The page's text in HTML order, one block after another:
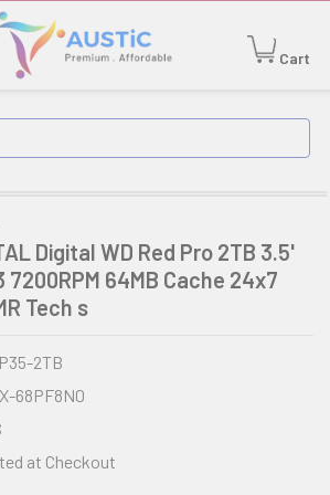
Cart
Digital WD Red Pro 2TB 3.5'
7200RPM 64MB Cache 24x7
Tech s
2TB
68PF8N0
at Checkout